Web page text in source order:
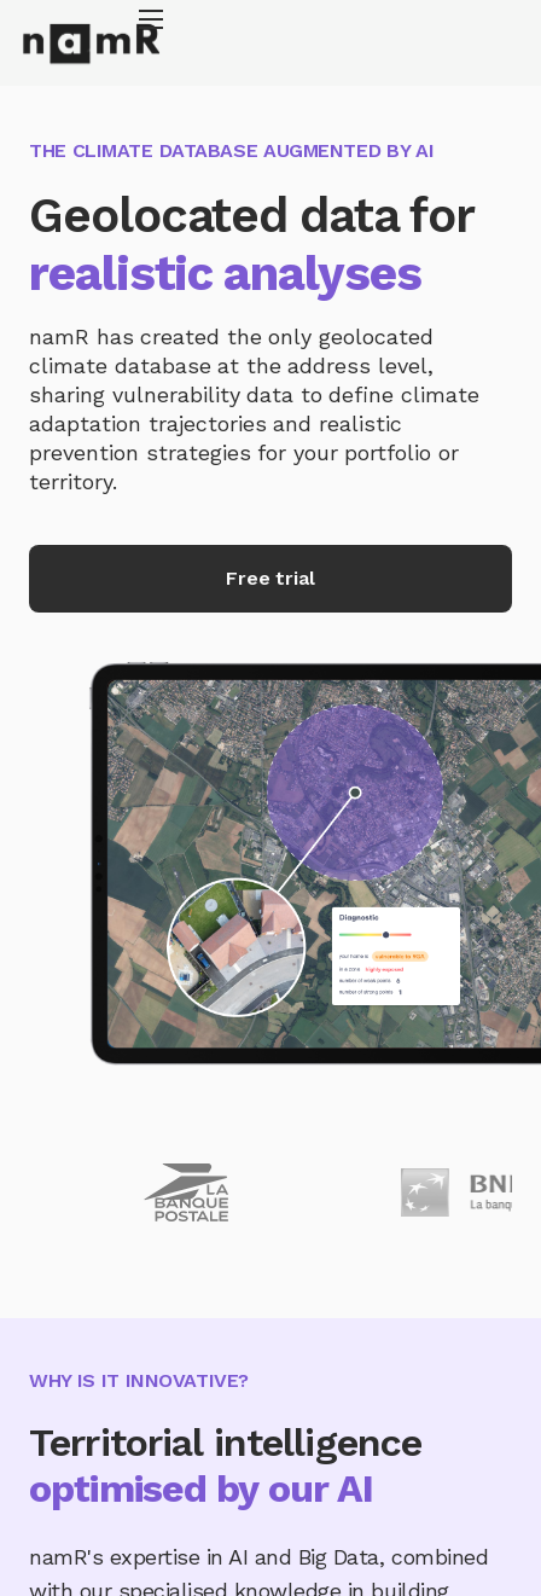
Energy retrofitting
About
THE CLIMATE DATABASE AUGMENTED BY AI
Geolocated data for
realistic analyses
namR has created the only geolocated
climate database at the address level,
sharing vulnerability data to define climate
adaptation trajectories and realistic
prevention strategies for your portfolio or
territory.
Free trial
WHY IS IT INNOVATIVE?
Territorial intelligence
optimised by our AI
namR's expertise in AI and Big Data, combined
with our specialised knowledge in building
Cookies management panel